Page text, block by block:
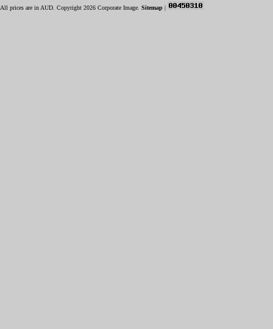
All prices are in AUD . Copyright 2026 Corporate Image. Sitemap |